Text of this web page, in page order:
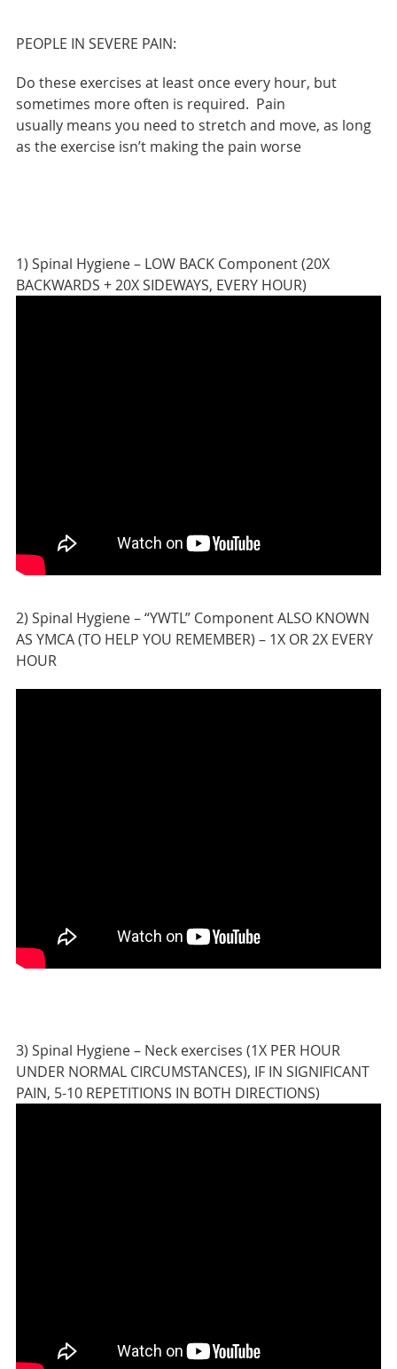
PEOPLE IN SEVERE PAIN:
Do these exercises at least once every hour, but
sometimes more often is required. Pain
usually means you need to stretch and move, as long
as the exercise isn’t making the pain worse
1) Spinal Hygiene – LOW BACK Component (20X
BACKWARDS + 20X SIDEWAYS, EVERY HOUR)
2) Spinal Hygiene – “YWTL” Component ALSO KNOWN
AS YMCA (TO HELP YOU REMEMBER) – 1X OR 2X EVERY
HOUR
3) Spinal Hygiene – Neck exercises (1X PER HOUR
UNDER NORMAL CIRCUMSTANCES), IF IN SIGNIFICANT
PAIN, 5-10 REPETITIONS IN BOTH DIRECTIONS)